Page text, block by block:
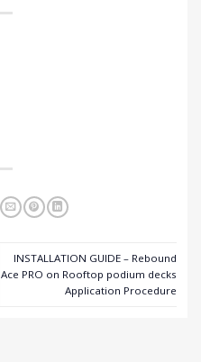
INSTALLATION GUIDE – Rebound
Ace PRO on Rooftop podium decks
Application Procedure